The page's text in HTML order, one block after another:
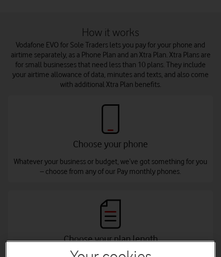
How it works
Vodafone EVO for Sole Traders lets you pay for your phone and
airtime separately, as a Phone Plan and an Xtra Plan. Xtra Plans are
for small businesses that need less than 10 plans. They include
your airtime allowance of data, minutes and texts, and also come
with additional Xtra Plan benefits.
Choose your phone
Whatever your business or budget, we’ve got something for you
– choose from any of our Pay monthly phones.
Choose your plan length